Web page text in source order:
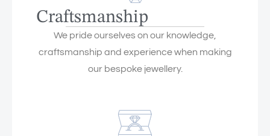
Craftsmanship
We pride ourselves on our knowledge,
craftsmanship and experience when making
our bespoke jewellery.